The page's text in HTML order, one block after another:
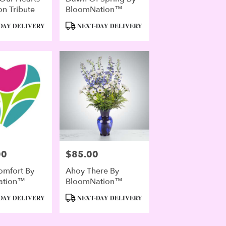
Tribute
DELIVERY
BloomNation™
ProductNEXT-DAY DELIVERY
By
DELIVERY
Price:
$85.00
Ahoy There By
BloomNation™
ProductNEXT-DAY DELIVERY